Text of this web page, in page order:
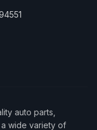
auto parts,
wide variety of